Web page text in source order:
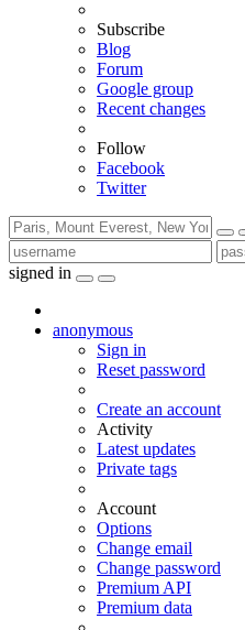
Subscribe
Blog
Forum
Google group
Recent changes
Follow
Facebook
Twitter
signed in
anonymous
Sign in
Reset password
Create an account
Activity
Latest updates
Private tags
Account
Options
Change email
Change password
Premium API
Premium data